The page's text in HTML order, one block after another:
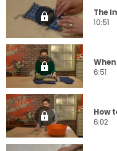
The
10:51
6:51
How
6:02